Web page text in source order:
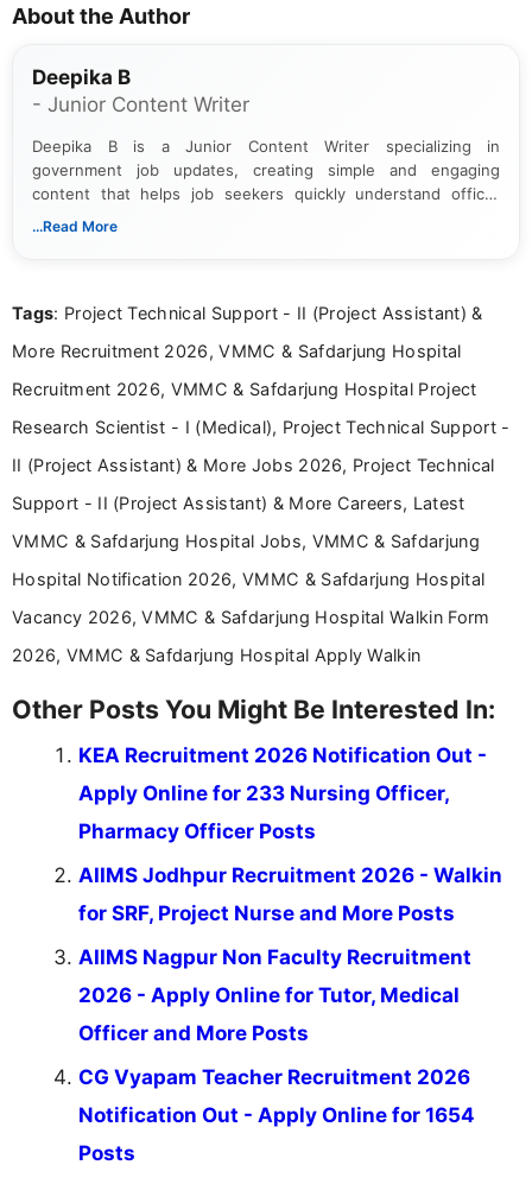
About the Author
Deepika B
- Junior Content Writer
Deepika B is a Junior Content Writer specializing in
government job updates, creating simple and engaging
content that helps job seekers quickly understand official
notifications. She holds a Bachelor’s degree in Journalism and
...Read More
Tags: Project Technical Support - II (Project Assistant) &
More Recruitment 2026, VMMC & Safdarjung Hospital
Recruitment 2026, VMMC & Safdarjung Hospital Project
Research Scientist - I (Medical), Project Technical Support -
II (Project Assistant) & More Jobs 2026, Project Technical
Support - II (Project Assistant) & More Careers, Latest
VMMC & Safdarjung Hospital Jobs, VMMC & Safdarjung
Hospital Notification 2026, VMMC & Safdarjung Hospital
Vacancy 2026, VMMC & Safdarjung Hospital Walkin Form
2026, VMMC & Safdarjung Hospital Apply Walkin
Other Posts You Might Be Interested In:
KEA Recruitment 2026 Notification Out -
Apply Online for 233 Nursing Officer,
Pharmacy Officer Posts
AIIMS Jodhpur Recruitment 2026 - Walkin
for SRF, Project Nurse and More Posts
AIIMS Nagpur Non Faculty Recruitment
2026 - Apply Online for Tutor, Medical
Officer and More Posts
CG Vyapam Teacher Recruitment 2026
Notification Out - Apply Online for 1654
Posts